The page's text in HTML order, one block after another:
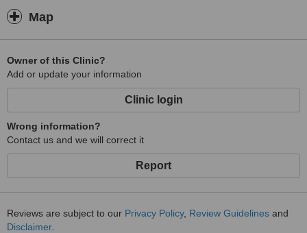
Map
Owner of this Clinic?
Add or update your information
Clinic login
Wrong information?
Contact us and we will correct it
Report
Reviews are subject to our Privacy Policy, Review Guidelines and
Disclaimer.